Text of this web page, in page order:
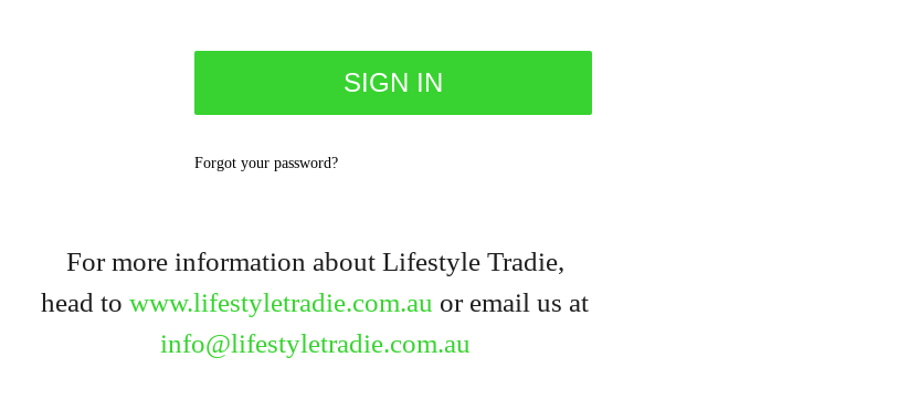
Forgot your password?
For more information about Lifestyle Tradie,
head to www.lifestyletradie.com.au or email us at
info@lifestyletradie.com.au